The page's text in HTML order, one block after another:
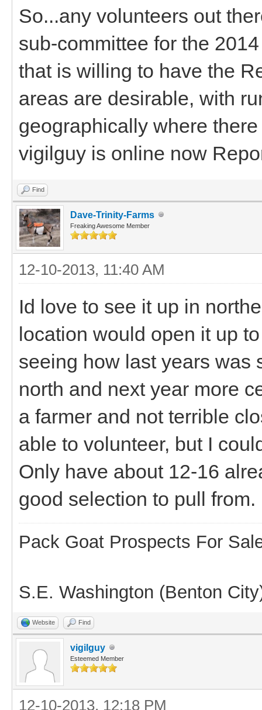
So...any volunteers out
sub-committee for the
that is willing to have the
areas are desirable, with
geographically where
vigilguy is online now
Find
Dave-Trinity-Farms
Freaking Awesome Member
12-10-2013, 11:40 AM
Id love to see it up in
location would open it up
seeing how last years was
north and next year more
a farmer and not terrible
able to volunteer, but I
Only have about 12-16
good selection to pull from.
Pack Goat Prospects For
S.E. Washington (Benton
Website Find
vigilguy
Esteemed Member
12-10-2013, 12:18 PM